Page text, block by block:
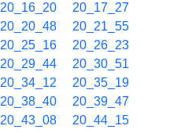
20_16_20
20_17_27
20_20_48
20_21_55
20_25_16
20_26_23
20_29_44
20_30_51
20_34_12
20_35_19
20_38_40
20_39_47
20_43_08
20_44_15